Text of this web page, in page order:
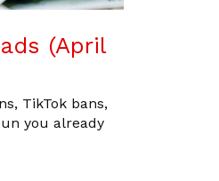
(April
TikTok bans,
you already